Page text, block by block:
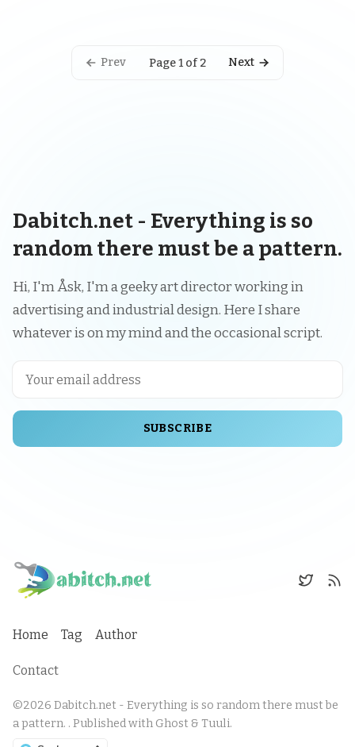
Prev Page 1 of 2 Next
Dabitch.net - Everything is so
random there must be a pattern.
Hi, I'm Åsk, I'm a geeky art director working in
advertising and industrial design. Here I share
whatever is on my mind and the occasional script.
SUBSCRIBE
Home Tag Author
Contact
©2026 Dabitch.net - Everything is so random there must be
a pattern. . Published with Ghost & Tuuli.